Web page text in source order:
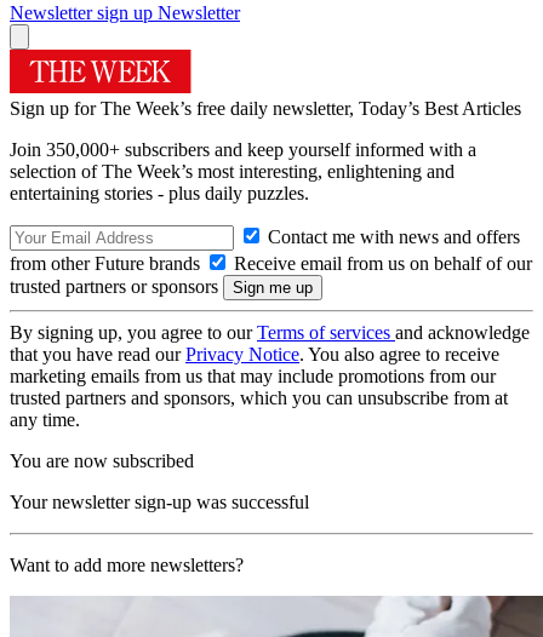
Newsletter sign up Newsletter
Sign up for The Week’s free daily newsletter, Today’s Best Articles
Join 350,000+ subscribers and keep yourself informed with a
selection of The Week’s most interesting, enlightening and
entertaining stories - plus daily puzzles.
Contact me with news and offers
from other Future brands
Receive email from us on behalf of our
trusted partners or sponsors
By signing up, you agree to ourTerms of services and acknowledge
that you have read ourPrivacy Notice. You also agree to receive
marketing emails from us that may include promotions from our
trusted partners and sponsors, which you can unsubscribe from at
any time.
You are now subscribed
Your newsletter sign-up was successful
Want to add more newsletters?